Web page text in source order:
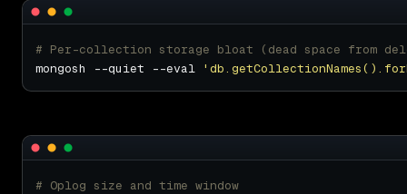
# Per-collection storage bloat (dead space from
mongosh --quiet --eval
# Oplog size and time window